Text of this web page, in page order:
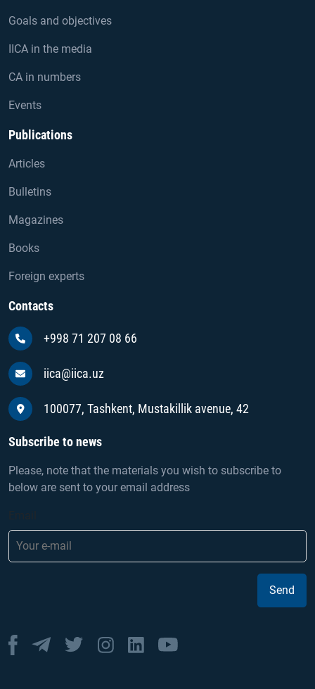
Goals and objectives
IICA in the media
CA in numbers
Events
Publications
Articles
Bulletins
Magazines
Books
Foreign experts
Contacts
+998 71 207 08 66
iica@iica.uz
100077, Tashkent, Mustakillik avenue, 42
Subscribe to news
Please, note that the materials you wish to subscribe to
below are sent to your email address
Send